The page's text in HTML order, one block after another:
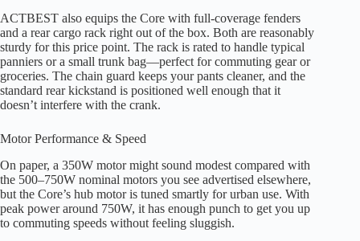
ACTBEST also equips the Core with full-coverage fenders
and a rear cargo rack right out of the box. Both are reasonably
sturdy for this price point. The rack is rated to handle typical
panniers or a small trunk bag—perfect for commuting gear or
groceries. The chain guard keeps your pants cleaner, and the
standard rear kickstand is positioned well enough that it
doesn’t interfere with the crank.
Motor Performance & Speed
On paper, a 350W motor might sound modest compared with
the 500–750W nominal motors you see advertised elsewhere,
but the Core’s hub motor is tuned smartly for urban use. With
peak power around 750W, it has enough punch to get you up
to commuting speeds without feeling sluggish.